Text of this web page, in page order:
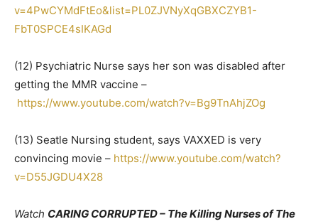
v=4PwCYMdFtEo&list=PL0ZJVNyXqGBXCZYB1-
FbT0SPCE4sIKAGd
(12) Psychiatric Nurse says her son was disabled after
getting the MMR vaccine –
https://www.youtube.com/watch?v=Bg9TnAhjZOg
(13) Seatle Nursing student, says VAXXED is very
convincing movie – https://www.youtube.com/watch?
v=D55JGDU4X28
Watch CARING CORRUPTED – The Killing Nurses of The